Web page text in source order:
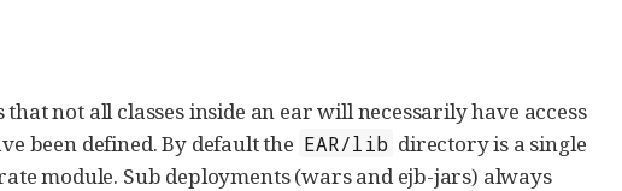
not all classes inside an ear will necessarily have access
been defined. By default the EAR/lib directory is a single
module. Sub deployments (wars and ejb-jars) always